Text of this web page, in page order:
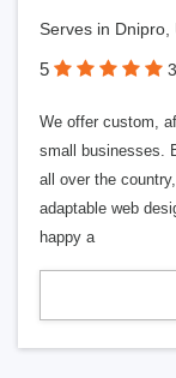
Serves in Dnipro,
5
We offer custom,
small businesses.
all over the
adaptable web
happy a